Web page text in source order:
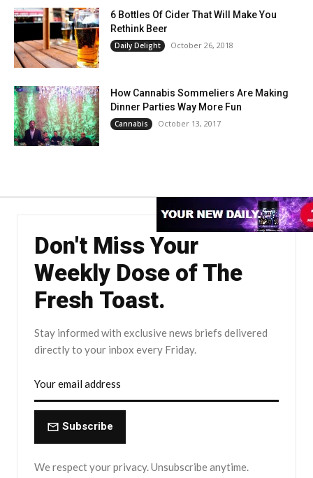
6 Bottles Of Cider That Will Make You
Rethink Beer
Daily Delight October 26, 2018
How Cannabis Sommeliers Are Making
Dinner Parties Way More Fun
Cannabis October 13, 2017
Don't Miss Your
Weekly Dose of The
Fresh Toast.
Stay informed with exclusive news briefs delivered
directly to your inbox every Friday.
Subscribe
We respect your privacy. Unsubscribe anytime.